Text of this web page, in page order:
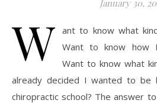
January 30,
W ant to know what
Want to know how I
Want to know what
already decided I wanted to
chiropractic school? The answer